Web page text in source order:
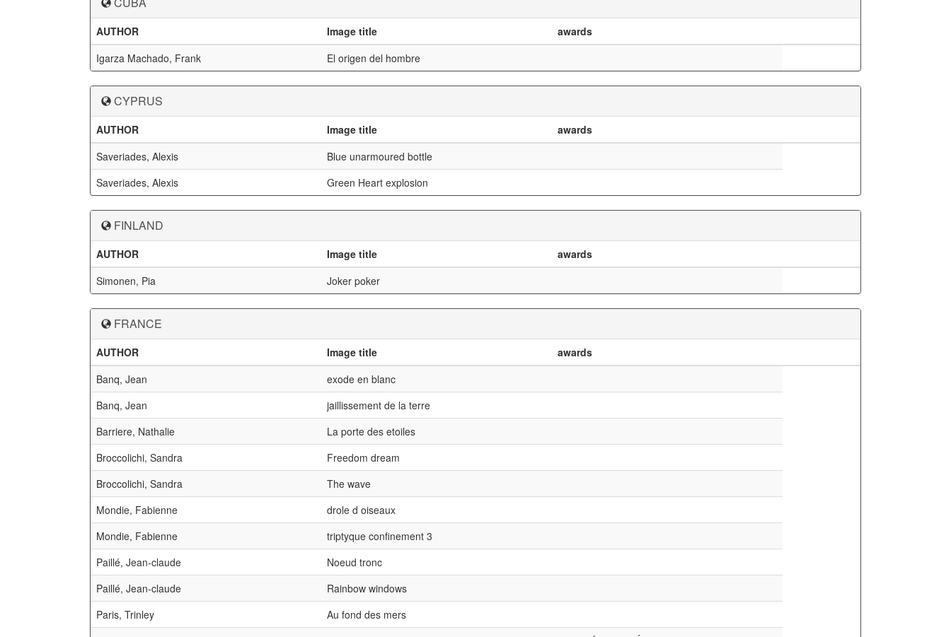
AUTHOR Image title
awards
Igarza Machado, Frank
El origen del hombre
CYPRUS
AUTHOR Image title
awards
Saveriades, Alexis
Blue unarmoured bottle
Saveriades, Alexis
Green Heart explosion
FINLAND
AUTHOR Image title
awards
Simonen, Pia
Joker poker
FRANCE
AUTHOR Image title
awards
Banq, Jean
exode en blanc
Banq, Jean
jaillissement de la terre
Barriere, Nathalie
La porte des etoiles
Broccolichi, Sandra
Freedom dream
Broccolichi, Sandra
The wave
Mondie, Fabienne
drole d oiseaux
Mondie, Fabienne
triptyque confinement 3
Paillé, Jean-claude
Noeud tronc
Paillé, Jean-claude
Rainbow windows
Paris, Trinley
Au fond des mers